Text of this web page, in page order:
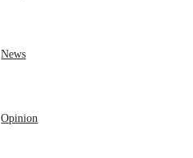
News
Opinion